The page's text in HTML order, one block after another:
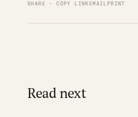
SHARE · COPY LINK EMAIL PRINT
Read next